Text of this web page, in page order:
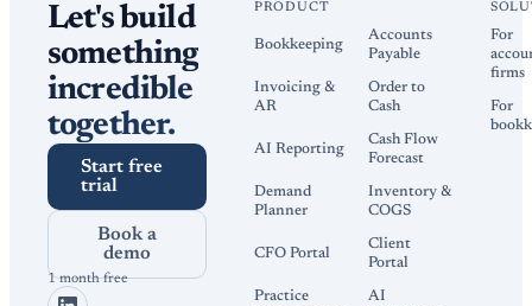
Let's build
something
incredible
together.
Start free
trial
Book a
demo
1 month free
PRODUCT
Bookkeeping
Accounts
Payable
Invoicing &
AR
Order to
Cash
AI Reporting
Cash Flow
Forecast
Demand
Planner
Inventory &
COGS
CFO Portal
Client
Portal
Practice
AI
For
firms
For